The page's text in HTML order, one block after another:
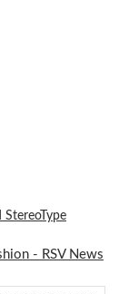
- RSV News